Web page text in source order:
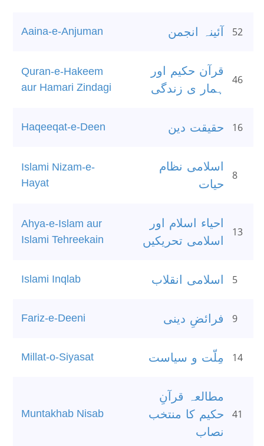
Aaina-e-Anjuman آئینہ انجمن 52
Quran-e-Hakeem
aur Hamari Zindagi
قرآن حکیم اور
ہمار ی زندگی
46
Haqeeqat-e-Deen حقیقت دین 16
Islami Nizam-e-
Hayat
اسلامی نظام
حیات
8
Ahya-e-Islam aur
Islami Tehreekain
احیاء اسلام اور
اسلامی تحریکیں
13
Islami Inqlab اسلامی انقلاب 5
Fariz-e-Deeni فرائضِ دینی 9
Millat-o-Siyasat مِلّت و سیاست 14
Muntakhab Nisab
مطالعہ قرآنِ
حکیم کا منتخب
نصاب
41